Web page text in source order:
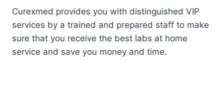
Curexmed provides you with distinguished VIP
services by a trained and prepared staff to make
sure that you receive the best labs at home
service and save you money and time.